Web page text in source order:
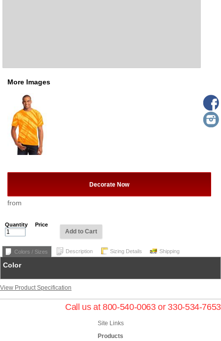
More Images
Decorate Now
from
Quantity Price
Add to Cart
Colors / Sizes Description Sizing Details Shipping
Color
View Product Specification
Call us at 800-540-0063 or 330-534-7653
Site Links
Products